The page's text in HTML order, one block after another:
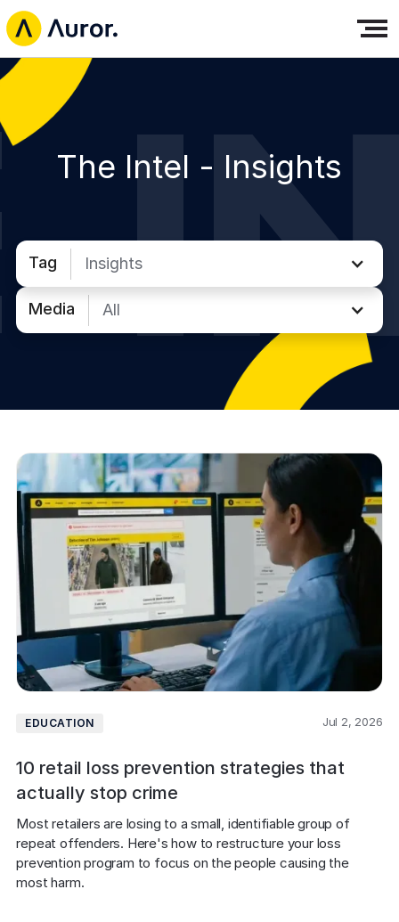
The Intel - Insights
Tag Insights
Media All
EDUCATION Jul 2, 2026
10 retail loss prevention strategies that
actually stop crime
Most retailers are losing to a small, identifiable group of
repeat offenders. Here's how to restructure your loss
prevention program to focus on the people causing the
most harm.